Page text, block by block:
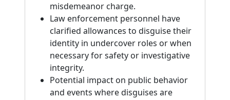
misdemeanor charge.
Law enforcement personnel have
clarified allowances to disguise their
identity in undercover roles or when
necessary for safety or investigative
integrity.
Potential impact on public behavior
and events where disguises are